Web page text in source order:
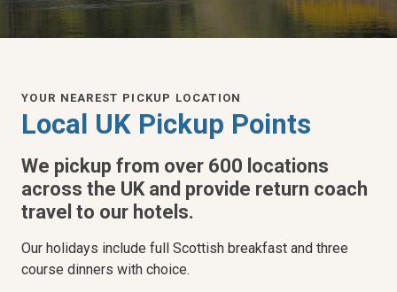
YOUR NEAREST PICKUP LOCATION
Local UK Pickup Points
We pickup from over 600 locations
across the UK and provide return coach
travel to our hotels.
Our holidays include full Scottish breakfast and three
course dinners with choice.